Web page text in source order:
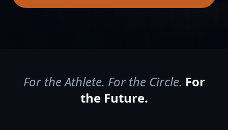
For the Athlete. For the Circle. For
the Future.